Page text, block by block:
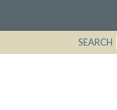
SEARCH